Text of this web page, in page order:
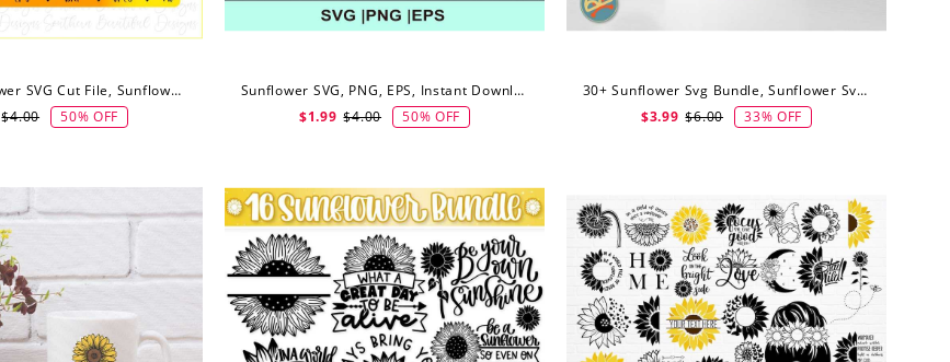
She's A Sunflower SVG Cut File, Sunflower Half Svg, Digital Download
$4.00 50% OFF
Sunflower SVG, PNG, EPS, Instant Download, Sunflowers Bundle, Digital Download
$1.99 $4.00 50% OFF
30+ Sunflower Svg Bundle, Sunflower Svg, Sunflower Quote Svg, Digital Downlo
$3.99 $6.00 33% OFF